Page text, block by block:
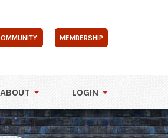
MEMBERSHIP
ABOUT LOGIN